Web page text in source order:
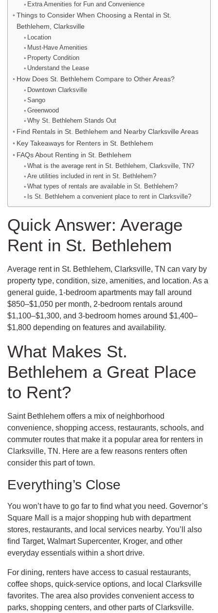
Extra Amenities for Fun and Convenience
Things to Consider When Choosing a Rental in St.
Bethlehem, Clarksville
Location
Must-Have Amenities
Property Condition
Understand the Lease
How Does St. Bethlehem Compare to Other Areas?
Downtown Clarksville
Sango
Greenwood
Why St. Bethlehem Stands Out
Find Rentals in St. Bethlehem and Nearby Clarksville Areas
Key Takeaways for Renters in St. Bethlehem
FAQs About Renting in St. Bethlehem
What is the average rent in St. Bethlehem, Clarksville, TN?
Are utilities included in rent in St. Bethlehem?
What types of rentals are available in St. Bethlehem?
Is St. Bethlehem a convenient place to rent in Clarksville?
Quick Answer: Average
Rent in St. Bethlehem
Average rent in St. Bethlehem, Clarksville, TN can vary by
property type, condition, size, amenities, and location. As a
general guide, 1-bedroom apartments may fall around
$850–$1,050 per month, 2-bedroom rentals around
$1,100–$1,300, and 3-bedroom homes around $1,400–
$1,800 depending on features and availability.
What Makes St.
Bethlehem a Great Place
to Rent?
Saint Bethlehem offers a mix of neighborhood
convenience, shopping access, restaurants, schools, and
commuter routes that make it a popular area for renters in
Clarksville, TN. Here are a few reasons renters often
consider this part of town.
Everything’s Close
You won’t have to go far to find what you need. Governor’s
Square Mall is a major shopping hub with department
stores, restaurants, and local services nearby. You’ll also
find Target, Walmart Supercenter, Kroger, and other
everyday essentials within a short drive.
For dining, renters have access to casual restaurants,
coffee shops, quick-service options, and local Clarksville
favorites. The area also provides convenient access to
parks, shopping centers, and other parts of Clarksville.